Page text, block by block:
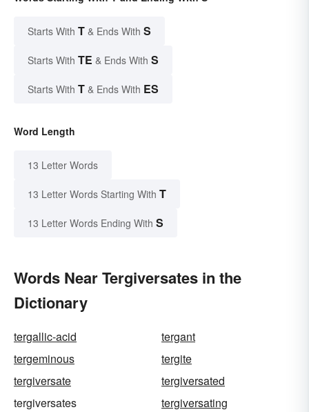
Starts With T & Ends With S
Starts With TE & Ends With S
Starts With T & Ends With ES
Word Length
13 Letter Words
13 Letter Words Starting With T
13 Letter Words Ending With S
Words Near Tergiversates in the
Dictionary
tergallic-acid
tergant
tergeminous
tergite
tergiversate
tergiversated
tergiversates
tergiversating